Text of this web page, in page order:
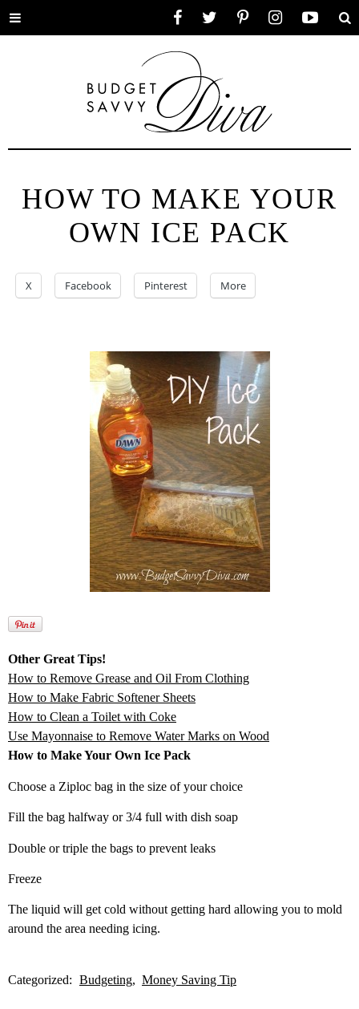
Toggle
HOW TO MAKE YOUR
OWN ICE PACK
X Facebook Pinterest More
Other Great Tips!
How to Remove Grease and Oil From Clothing
How to Make Fabric Softener Sheets
How to Clean a Toilet with Coke
Use Mayonnaise to Remove Water Marks on Wood
How to Make Your Own Ice Pack
Choose a Ziploc bag in the size of your choice
Fill the bag halfway or 3/4 full with dish soap
Double or triple the bags to prevent leaks
Freeze
The liquid will get cold without getting hard allowing you to mold
around the area needing icing.
Categorized: Budgeting Money Saving Tip